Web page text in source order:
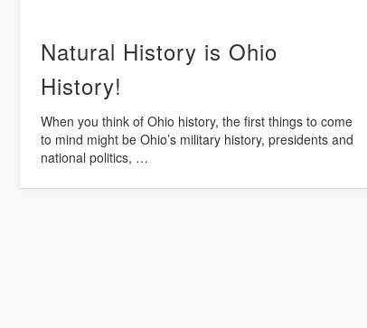
Natural History is Ohio
History!
When you think of Ohio history, the first things to come
to mind might be Ohio’s military history, presidents and
national politics, …